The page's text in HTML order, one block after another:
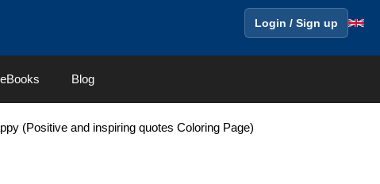
Login / Sign up
eBooks Blog
(Positive and inspiring quotes Coloring Page)